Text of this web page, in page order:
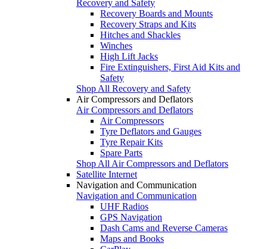
Recovery and Safety
Recovery Boards and Mounts
Recovery Straps and Kits
Hitches and Shackles
Winches
High Lift Jacks
Fire Extinguishers, First Aid Kits and
Safety
Shop All Recovery and Safety
Air Compressors and Deflators
Air Compressors and Deflators
Air Compressors
Tyre Deflators and Gauges
Tyre Repair Kits
Spare Parts
Shop All Air Compressors and Deflators
Satellite Internet
Navigation and Communication
Navigation and Communication
UHF Radios
GPS Navigation
Dash Cams and Reverse Cameras
Maps and Books